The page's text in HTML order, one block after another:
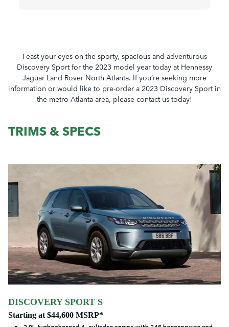
Feast your eyes on the sporty, spacious and adventurous
Discovery Sport for the 2023 model year today at Hennessy
Jaguar Land Rover North Atlanta. If you’re seeking more
information or would like to pre-order a 2023 Discovery Sport in
the metro Atlanta area, please contact us today!
TRIMS & SPECS
DISCOVERY SPORT S
Starting at $44,600 MSRP*